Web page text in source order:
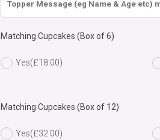
Matching Cupcakes (Box of 6)
Yes(£18.00)
Matching Cupcakes (Box of 12)
Yes(£32.00)